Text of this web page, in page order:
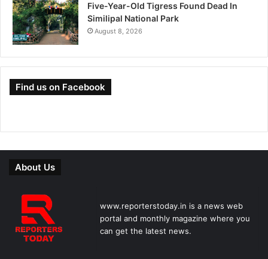
Five-Year-Old Tigress Found Dead In
Similipal National Park
August 8, 2026
Find us on Facebook
About Us
www.reporterstoday.in is a news web
portal and monthly magazine where you
can get the latest news.